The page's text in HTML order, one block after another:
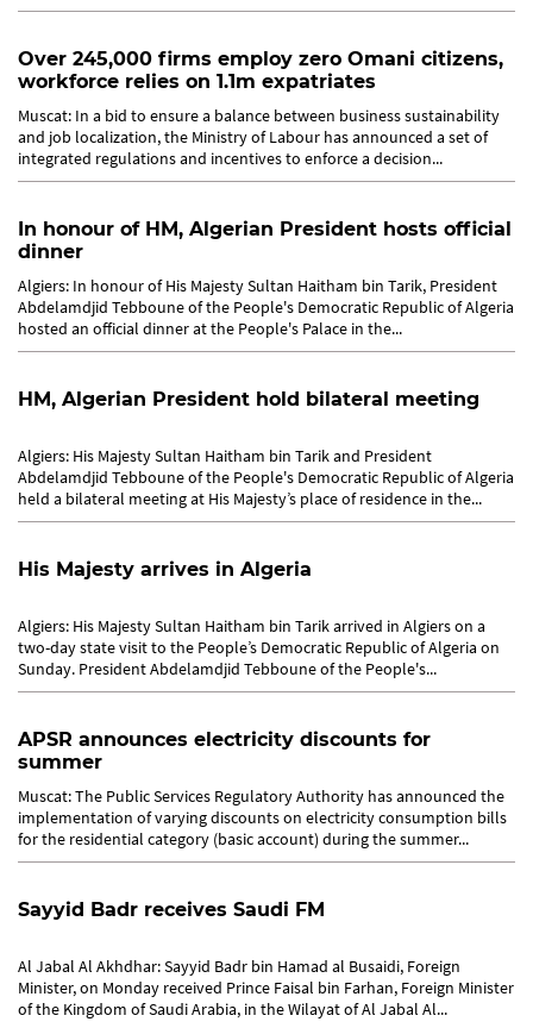
Over 245,000 firms employ zero Omani citizens,
workforce relies on 1.1m expatriates
Muscat: In a bid to ensure a balance between business sustainability
and job localization, the Ministry of Labour has announced a set of
integrated regulations and incentives to enforce a decision...
In honour of HM, Algerian President hosts official
dinner
Algiers: In honour of His Majesty Sultan Haitham bin Tarik, President
Abdelamdjid Tebboune of the People's Democratic Republic of Algeria
hosted an official dinner at the People's Palace in the...
HM, Algerian President hold bilateral meeting
Algiers: His Majesty Sultan Haitham bin Tarik and President
Abdelamdjid Tebboune of the People's Democratic Republic of Algeria
held a bilateral meeting at His Majesty’s place of residence in the...
His Majesty arrives in Algeria
Algiers: His Majesty Sultan Haitham bin Tarik arrived in Algiers on a
two-day state visit to the People’s Democratic Republic of Algeria on
Sunday. President Abdelamdjid Tebboune of the People's...
APSR announces electricity discounts for
summer
Muscat: The Public Services Regulatory Authority has announced the
implementation of varying discounts on electricity consumption bills
for the residential category (basic account) during the summer...
Sayyid Badr receives Saudi FM
Al Jabal Al Akhdhar: Sayyid Badr bin Hamad al Busaidi, Foreign
Minister, on Monday received Prince Faisal bin Farhan, Foreign Minister
of the Kingdom of Saudi Arabia, in the Wilayat of Al Jabal Al...